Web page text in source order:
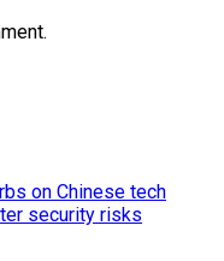
on Chinese tech
security risks